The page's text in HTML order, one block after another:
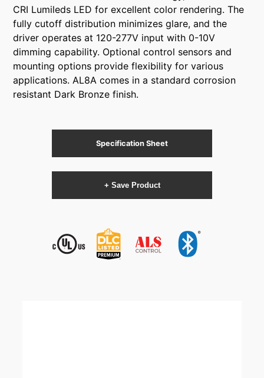
CRI Lumileds LED for excellent color rendering. The
fully cutoff distribution minimizes glare, and the
driver operates at 120-277V input with 0-10V
dimming capability. Optional control sensors and
mounting options provide flexibility for various
applications. AL8A comes in a standard corrosion
resistant Dark Bronze finish.
Specification Sheet
+ Save Product